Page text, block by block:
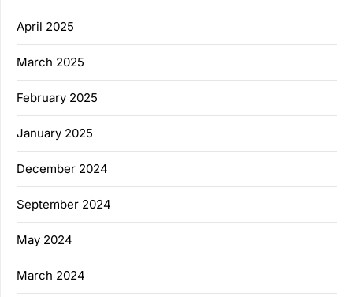
April 2025
March 2025
February 2025
January 2025
December 2024
September 2024
May 2024
March 2024